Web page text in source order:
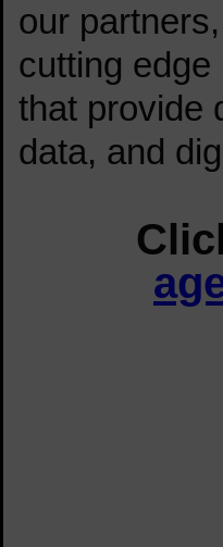
our
cutting
that provide
data, and